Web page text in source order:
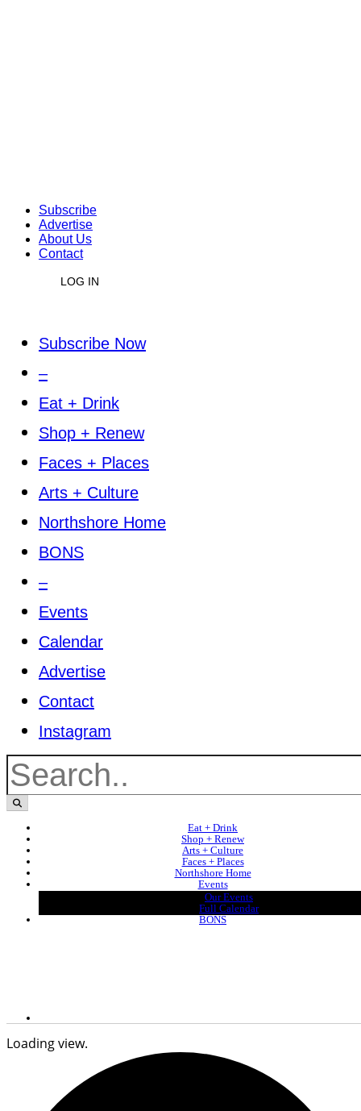
Subscribe
Advertise
About Us
Contact
LOG IN
Subscribe Now
–
Eat + Drink
Shop + Renew
Faces + Places
Arts + Culture
Northshore Home
BONS
–
Events
Calendar
Advertise
Contact
Instagram
Eat + Drink
Shop + Renew
Arts + Culture
Faces + Places
Northshore Home
Events
Our Events
Full Calendar
BONS
Loading view.